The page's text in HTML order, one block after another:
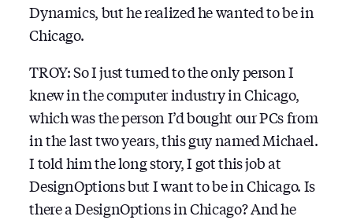
Dynamics, but he realized he wanted to be in
Chicago.
TROY: So I just turned to the only person I
knew in the computer industry in Chicago,
which was the person I’d bought our PCs from
in the last two years, this guy named Michael.
I told him the long story, I got this job at
DesignOptions but I want to be in Chicago. Is
there a DesignOptions in Chicago? And he